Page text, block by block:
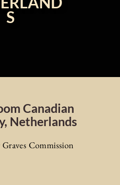
S
Canadian
Netherlands
Commission